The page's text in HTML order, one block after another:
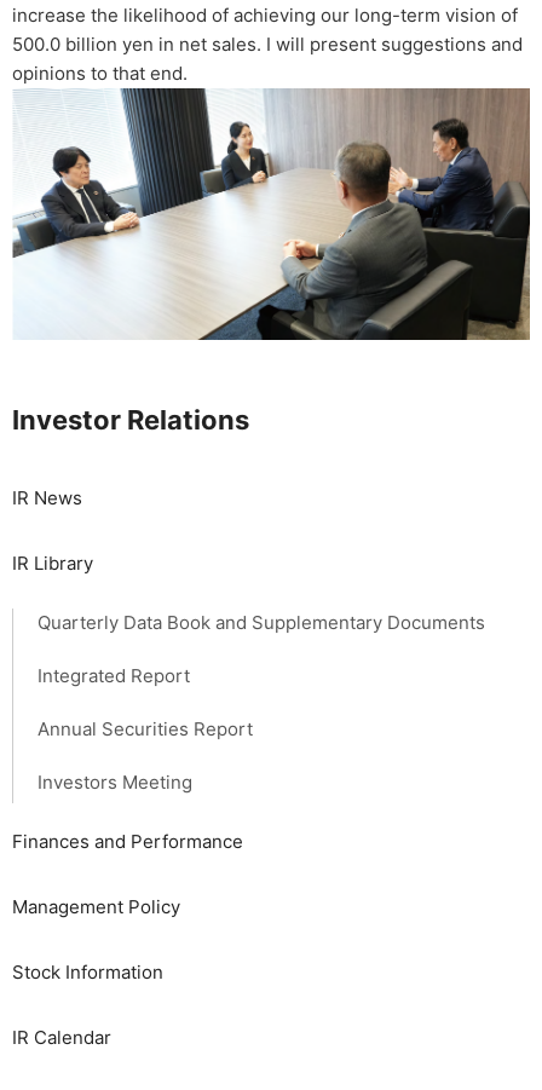
Investor Relations
IR News
IR Library
Quarterly Data Book and Supplementary Documents
Integrated Report
Annual Securities Report
Investors Meeting
Finances and Performance
Management Policy
Stock Information
IR Calendar
increase the likelihood of achieving our long-term vision of
500.0 billion yen in net sales. I will present suggestions and
opinions to that end.